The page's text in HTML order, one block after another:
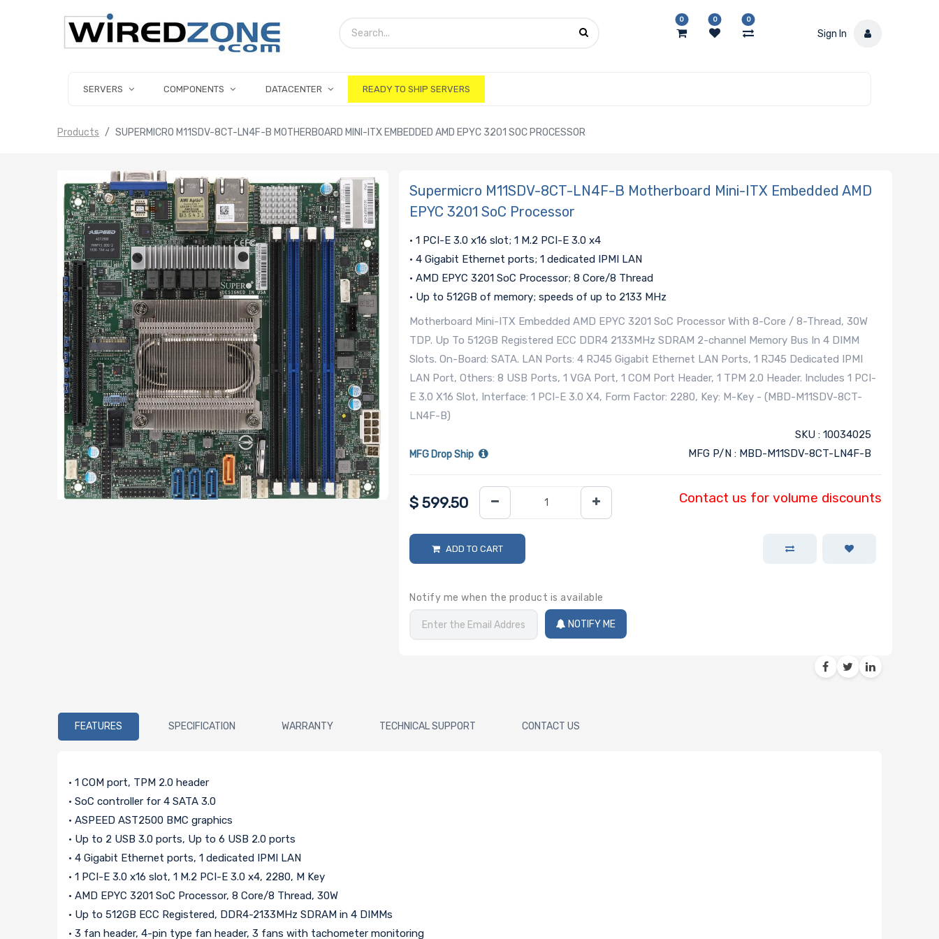
0 0 0
Sign In
SERVERS COMPONENTS DATACENTER READY TO SHIP SERVERS
Products SUPERMICRO M11SDV-8CT-LN4F-B MOTHERBOARD MINI-ITX EMBEDDED AMD EPYC 3201 SOC PROCESSOR
Supermicro M11SDV-8CT-LN4F-B Motherboard Mini-ITX Embedded AMD
EPYC 3201 SoC Processor
• 1 PCI-E 3.0 x16 slot; 1 M.2 PCI-E 3.0 x4
• 4 Gigabit Ethernet ports; 1 dedicated IPMI LAN
• AMD EPYC 3201 SoC Processor; 8 Core/8 Thread
• Up to 512GB of memory; speeds of up to 2133 MHz
Motherboard Mini-ITX Embedded AMD EPYC 3201 SoC Processor With 8-Core / 8-Thread, 30W
TDP. Up To 512GB Registered ECC DDR4 2133MHz SDRAM 2-channel Memory Bus In 4 DIMM
Slots. On-Board: SATA. LAN Ports: 4 RJ45 Gigabit Ethernet LAN Ports, 1 RJ45 Dedicated IPMI
LAN Port, Others: 8 USB Ports, 1 VGA Port, 1 COM Port Header, 1 TPM 2.0 Header. Includes 1 PCI-
E 3.0 X16 Slot, Interface: 1 PCI-E 3.0 X4, Form Factor: 2280, Key: M-Key - (MBD-M11SDV-8CT-
LN4F-B)
MFG Drop Ship
SKU : 10034025
MFG P/N : MBD-M11SDV-8CT-LN4F-B
$599.50 Contact us for volume discounts
ADD TO CART
Notify me when the product is available
NOTIFY ME
FEATURES SPECIFICATION WARRANTY TECHNICAL SUPPORT CONTACT US
• 1 COM port, TPM 2.0 header
• SoC controller for 4 SATA 3.0
• ASPEED AST2500 BMC graphics
• Up to 2 USB 3.0 ports, Up to 6 USB 2.0 ports
• 4 Gigabit Ethernet ports, 1 dedicated IPMI LAN
• 1 PCI-E 3.0 x16 slot, 1 M.2 PCI-E 3.0 x4, 2280, M Key
• AMD EPYC 3201 SoC Processor, 8 Core/8 Thread, 30W
• Up to 512GB ECC Registered, DDR4-2133MHz SDRAM in 4 DIMMs
• 3 fan header, 4-pin type fan header, 3 fans with tachometer monitoring